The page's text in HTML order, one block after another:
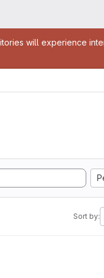
will experience
Sort by: